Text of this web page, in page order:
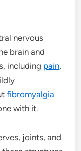
nervous
brain and
including pain,
fibromyalgia
with it.
joints, and